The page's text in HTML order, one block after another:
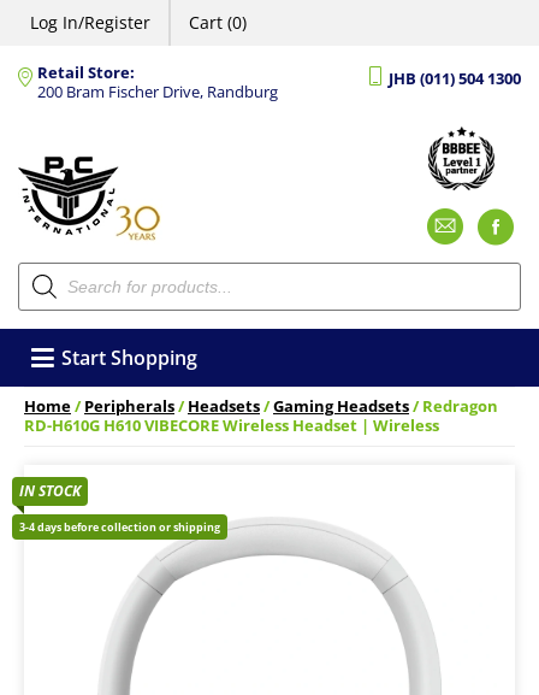
Log In/Register Cart (0)
Retail Store:
200 Bram Fischer Drive, Randburg
JHB (011) 504 1300
Products
search
Start Shopping
Home/Peripherals/Headsets/Gaming Headsets/ Redragon
RD-H610G H610 VIBECORE Wireless Headset | Wireless
IN STOCK
3-4 days before collection or shipping